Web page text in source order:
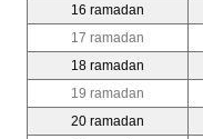
16 ramadan
17 ramadan
18 ramadan
19 ramadan
20 ramadan